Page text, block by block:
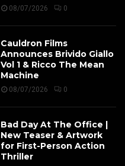
08/07/2026 0
Cauldron Films
Announces Brivido Giallo
Vol 1 & Ricco The Mean
Machine
08/07/2026 0
Bad Day At The Office |
New Teaser & Artwork
for First-Person Action
Thriller